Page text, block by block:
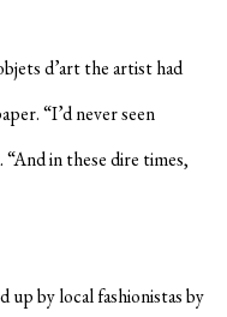
d’art the artist had
“I’d never seen
“And in these dire times,
up by local fashionistas by